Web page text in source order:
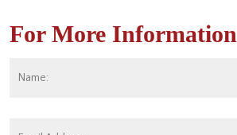
For More Information